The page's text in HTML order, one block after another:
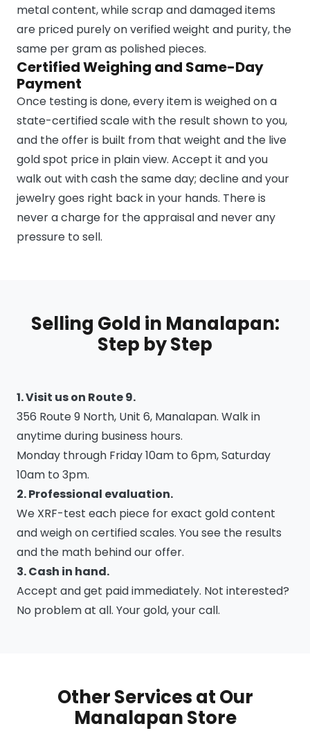
metal content, while scrap and damaged items
are priced purely on verified weight and purity, the
same per gram as polished pieces.
Certified Weighing and Same-Day
Payment
Once testing is done, every item is weighed on a
state-certified scale with the result shown to you,
and the offer is built from that weight and the live
gold spot price in plain view. Accept it and you
walk out with cash the same day; decline and your
jewelry goes right back in your hands. There is
never a charge for the appraisal and never any
pressure to sell.
Selling Gold in Manalapan:
Step by Step
1. Visit us on Route 9.
356 Route 9 North, Unit 6, Manalapan. Walk in
anytime during business hours.
Monday through Friday 10am to 6pm, Saturday
10am to 3pm.
2. Professional evaluation.
We XRF-test each piece for exact gold content
and weigh on certified scales. You see the results
and the math behind our offer.
3. Cash in hand.
Accept and get paid immediately. Not interested?
No problem at all. Your gold, your call.
Other Services at Our
Manalapan Store